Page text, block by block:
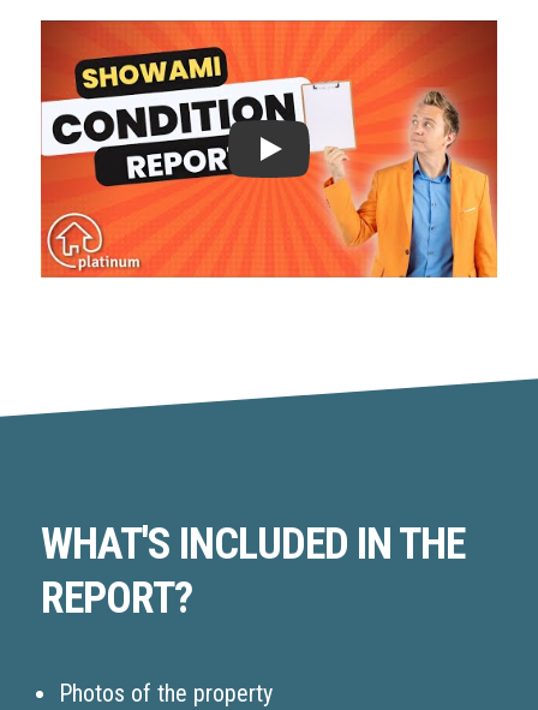
VIDEO: SHOWAMI CONDITION REPORTS
WHAT'S INCLUDED IN THE
REPORT?
Photos of the property